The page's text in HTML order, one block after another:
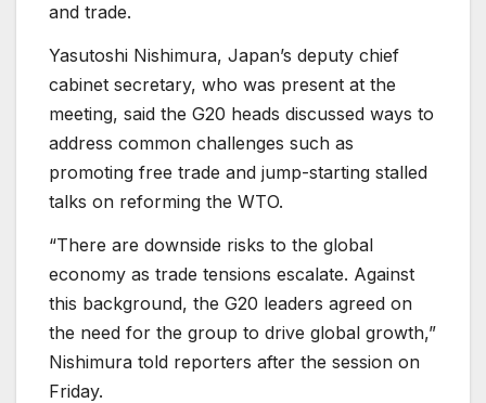
and trade.
Yasutoshi Nishimura, Japan’s deputy chief
cabinet secretary, who was present at the
meeting, said the G20 heads discussed ways to
address common challenges such as
promoting free trade and jump-starting stalled
talks on reforming the WTO.
“There are downside risks to the global
economy as trade tensions escalate. Against
this background, the G20 leaders agreed on
the need for the group to drive global growth,”
Nishimura told reporters after the session on
Friday.